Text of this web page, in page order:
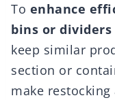
To enhance
bins or dividers
keep similar
section or
make